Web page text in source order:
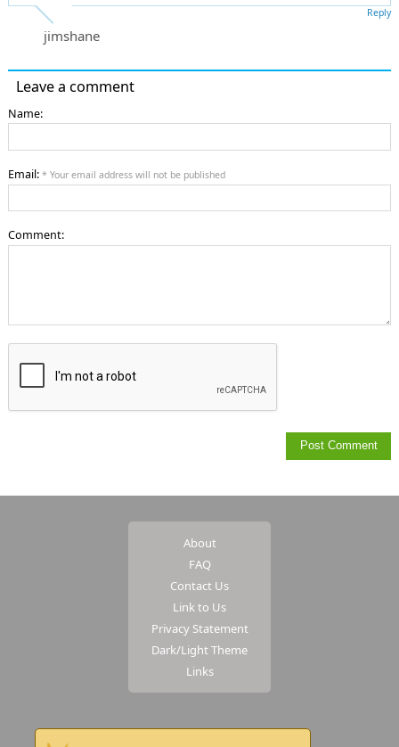
jimshane
Reply
Leave a comment
Name:
Email: * Your email address will not be published
Comment:
About
FAQ
Contact Us
Link to Us
Privacy Statement
Dark/Light Theme
Links